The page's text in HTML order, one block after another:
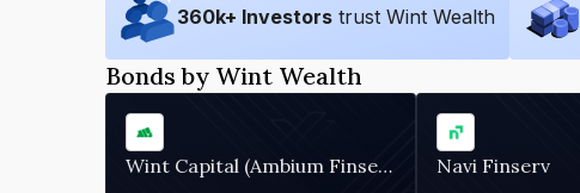
360k+ Investors trust Wint Wealth
Bonds by Wint Wealth
Wint Capital (Ambium Finserve) Navi Finserv